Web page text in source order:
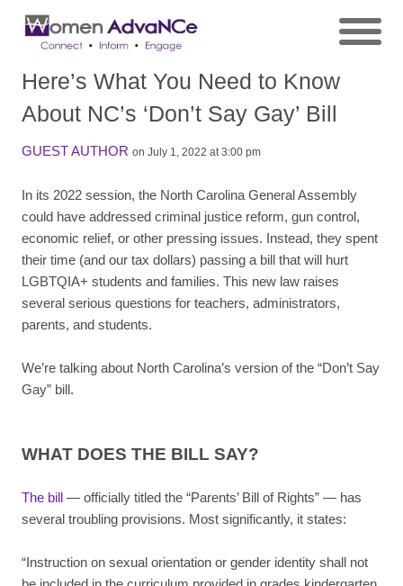
Here’s What You Need to Know
About NC’s ‘Don’t Say Gay’ Bill
GUEST AUTHOR on July 1, 2022 at 3:00 pm
In its 2022 session, the North Carolina General Assembly
could have addressed criminal justice reform, gun control,
economic relief, or other pressing issues. Instead, they spent
their time (and our tax dollars) passing a bill that will hurt
LGBTQIA+ students and families. This new law raises
several serious questions for teachers, administrators,
parents, and students.
We’re talking about North Carolina’s version of the “Don’t Say
Gay” bill.
WHAT DOES THE BILL SAY?
The bill — officially titled the “Parents’ Bill of Rights” — has
several troubling provisions. Most significantly, it states:
“Instruction on sexual orientation or gender identity shall not